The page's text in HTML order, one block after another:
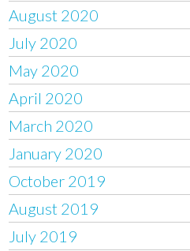
August 2020
July 2020
May 2020
April 2020
March 2020
January 2020
October 2019
August 2019
July 2019